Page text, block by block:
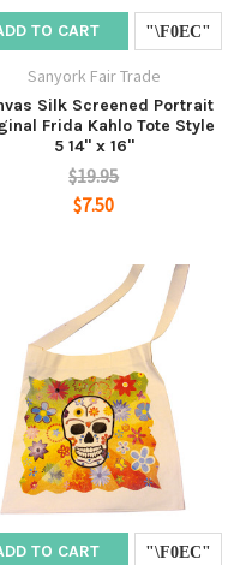
TO CART
Sanyork Fair Trade
Silk Screened Portrait
Frida Kahlo Tote Style
5 14" x 16"
$19.95
$7.50
TO CART